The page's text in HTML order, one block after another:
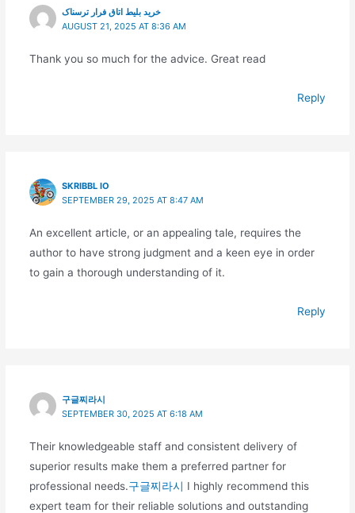
خرید بلیط اتاق فرار ترسناک
AUGUST 21, 2025 AT 8:36 AM
Thank you so much for the advice. Great read
Reply
SKRIBBL IO
SEPTEMBER 29, 2025 AT 8:47 AM
An excellent article, or an appealing tale, requires the
author to have strong judgment and a keen eye in order
to gain a thorough understanding of it.
Reply
구글찌라시
SEPTEMBER 30, 2025 AT 6:18 AM
Their knowledgeable staff and consistent delivery of
superior results make them a preferred partner for
professional needs.구글찌라시 I highly recommend this
expert team for their reliable solutions and outstanding